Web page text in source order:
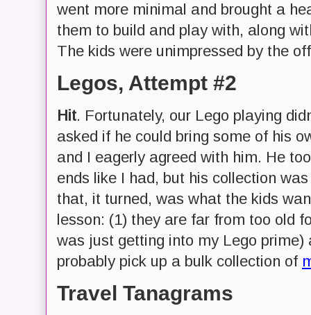
went more minimal and brought a
them to build and play with, along
The kids were unimpressed by the
Legos, Attempt #2
Hit. Fortunately, our Lego playing
asked if he could bring some of his
and I eagerly agreed with him. He
ends like I had, but his collection
that, it turned, was what the kids
lesson: (1) they are far from too old
was just getting into my Lego prime)
probably pick up a bulk collection of
Travel Tanagrams